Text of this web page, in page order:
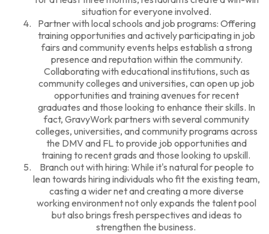
situation for everyone involved.
Partner with local schools and job programs: Offering
training opportunities and actively participating in job
fairs and community events helps establish a strong
presence and reputation within the community.
Collaborating with educational institutions, such as
community colleges and universities, can open up job
opportunities and training avenues for recent
graduates and those looking to enhance their skills. In
fact, GravyWork partners with several community
colleges, universities, and community programs across
the DMV and FL to provide job opportunities and
training to recent grads and those looking to upskill.
Branch out with hiring: While it's natural for people to
lean towards hiring individuals who fit the existing team,
casting a wider net and creating a more diverse
working environment not only expands the talent pool
but also brings fresh perspectives and ideas to
strengthen the business.